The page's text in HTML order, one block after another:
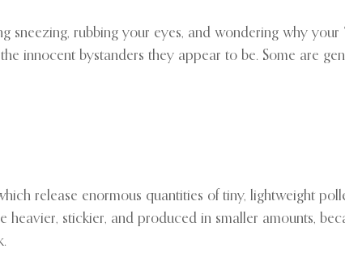
rubbing your eyes, and wondering why your
innocent bystanders they appear to be. Some are
release enormous quantities of tiny, lightweight
stickier, and produced in smaller amounts,